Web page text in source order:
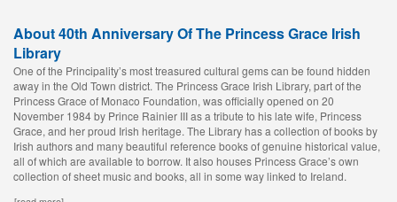
About 40th Anniversary Of The Princess Grace Irish
Library
One of the Principality’s most treasured cultural gems can be found hidden
away in the Old Town district. The Princess Grace Irish Library, part of the
Princess Grace of Monaco Foundation, was officially opened on 20
November 1984 by Prince Rainier III as a tribute to his late wife, Princess
Grace, and her proud Irish heritage. The Library has a collection of books by
Irish authors and many beautiful reference books of genuine historical value,
all of which are available to borrow. It also houses Princess Grace’s own
collection of sheet music and books, all in some way linked to Ireland.